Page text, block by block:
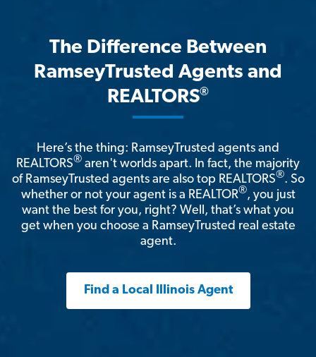
The Difference Between
RamseyTrusted Agents and
REALTORS®
Here’s the thing: RamseyTrusted agents and
REALTORS® aren't worlds apart. In fact, the majority
of RamseyTrusted agents are also top REALTORS®. So
whether or not your agent is a REALTOR®, you just
want the best for you, right? Well, that’s what you
get when you choose a RamseyTrusted real estate
agent.
Find a Local Illinois Agent